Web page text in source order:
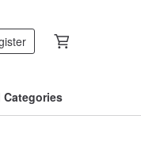
Categories